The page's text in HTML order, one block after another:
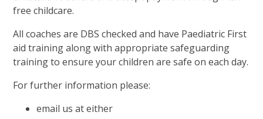
free childcare.
All coaches are DBS checked and have Paediatric First
aid training along with appropriate safeguarding
training to ensure your children are safe on each day.
For further information please:
email us at either